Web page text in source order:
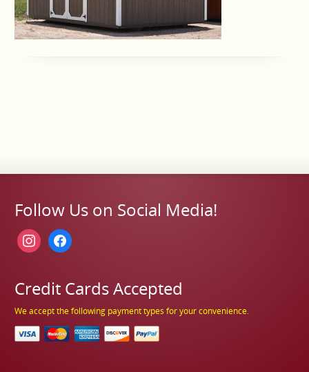
Follow Us on Social Media!
instagramfacebook
Credit Cards Accepted
We accept the following payment types for your convenience.